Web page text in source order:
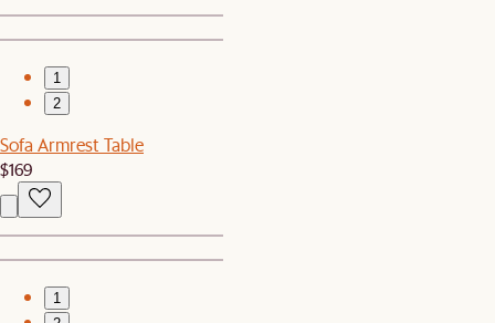
1
2
Sofa Armrest Table
$169
1